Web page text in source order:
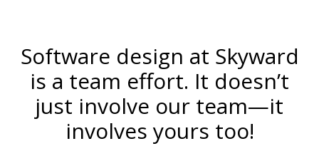
Software design at Skyward
is a team effort. It doesn’t
just involve our team—it
involves yours too!